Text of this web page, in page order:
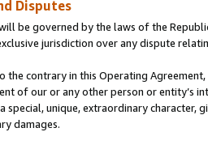
Disputes
be governed by the laws of the
jurisdiction over any dispute
the contrary in this Operating
of our or any other person or entity’s
special, unique, extraordinary
damages.